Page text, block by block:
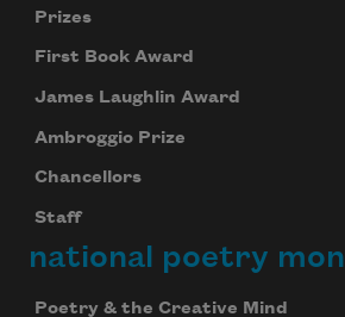
Prizes
First Book Award
James Laughlin Award
Ambroggio Prize
Chancellors
Staff
national poetry
Poetry & the Creative Mind